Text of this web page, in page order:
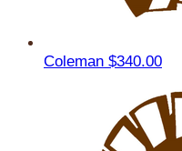
Coleman $340.00